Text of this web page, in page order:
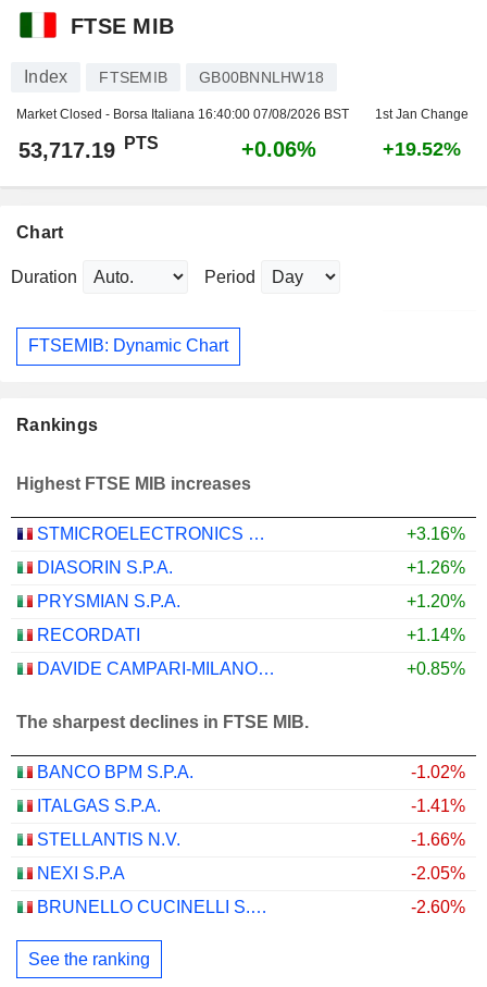
FTSE MIB
Index FTSEMIB GB00BNNLHW18
Market Closed - Borsa Italiana 16:40:00 07/08/2026 BST 1st Jan Change
53,717.19 PTS +0.06% +19.52%
Chart
Duration Period
FTSEMIB: Dynamic Chart
Rankings
Highest FTSE MIB increases
STMICROELECTRONICS N.V.
+3.16%
DIASORIN S.P.A.
+1.26%
PRYSMIAN S.P.A.
+1.20%
RECORDATI
+1.14%
DAVIDE CAMPARI-MILANO N.V.
+0.85%
The sharpest declines in FTSE MIB.
BANCO BPM S.P.A.
-1.02%
ITALGAS S.P.A.
-1.41%
STELLANTIS N.V.
-1.66%
NEXI S.P.A
-2.05%
BRUNELLO CUCINELLI S.P.A.
-2.60%
See the ranking